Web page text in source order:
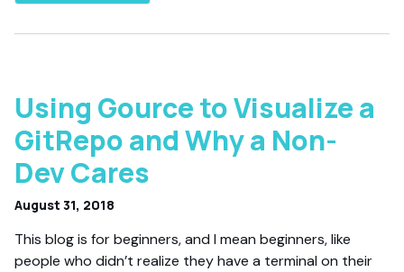
Using Gource to Visualize a
GitRepo and Why a Non-
Dev Cares
August 31, 2018
This blog is for beginners, and I mean beginners, like
people who didn’t realize they have a terminal on their